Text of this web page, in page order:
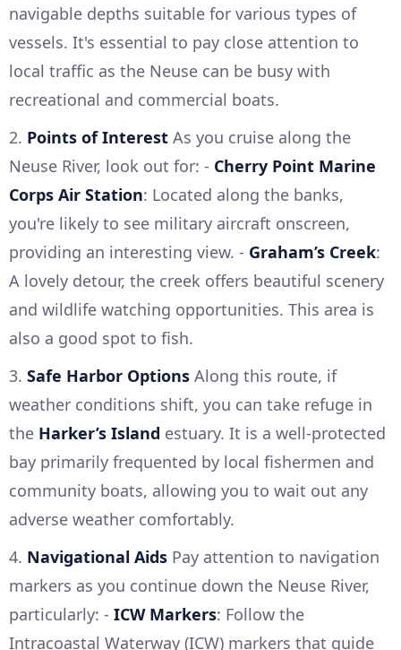
navigable depths suitable for various types of
vessels. It's essential to pay close attention to
local traffic as the Neuse can be busy with
recreational and commercial boats.
2. Points of Interest As you cruise along the
Neuse River, look out for: - Cherry Point Marine
Corps Air Station: Located along the banks,
you're likely to see military aircraft onscreen,
providing an interesting view. - Graham’s Creek:
A lovely detour, the creek offers beautiful scenery
and wildlife watching opportunities. This area is
also a good spot to fish.
3. Safe Harbor Options Along this route, if
weather conditions shift, you can take refuge in
the Harker’s Island estuary. It is a well-protected
bay primarily frequented by local fishermen and
community boats, allowing you to wait out any
adverse weather comfortably.
4. Navigational Aids Pay attention to navigation
markers as you continue down the Neuse River,
particularly: - ICW Markers: Follow the
Intracoastal Waterway (ICW) markers that guide